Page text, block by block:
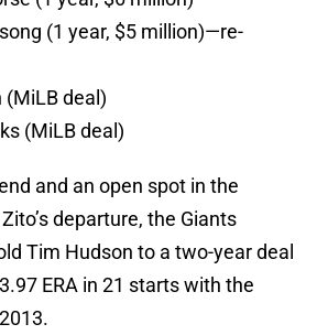
(1 year, $5 million)—re-
(MiLB deal)
(MiLB deal)
and an open spot in the
departure, the Giants
Tim Hudson to a two-year deal
ERA in 21 starts with the